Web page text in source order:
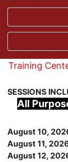
Training
SESSIONS
All
August 10,
August 11,
August 12,